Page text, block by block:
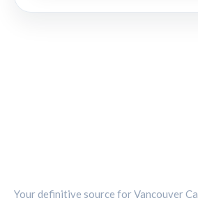
Your definitive source for Vancouver